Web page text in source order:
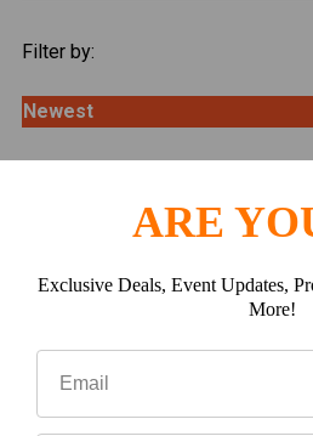
Filter by:
Newest
Highest Rating
Lowest Rating
Picture Reviews
ARE
Exclusive Deals, Event Updates,
More!